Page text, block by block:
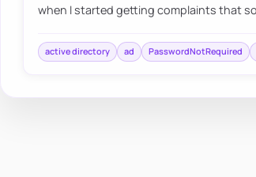
when I started getting complaints that
active directory ad PasswordNotRequired